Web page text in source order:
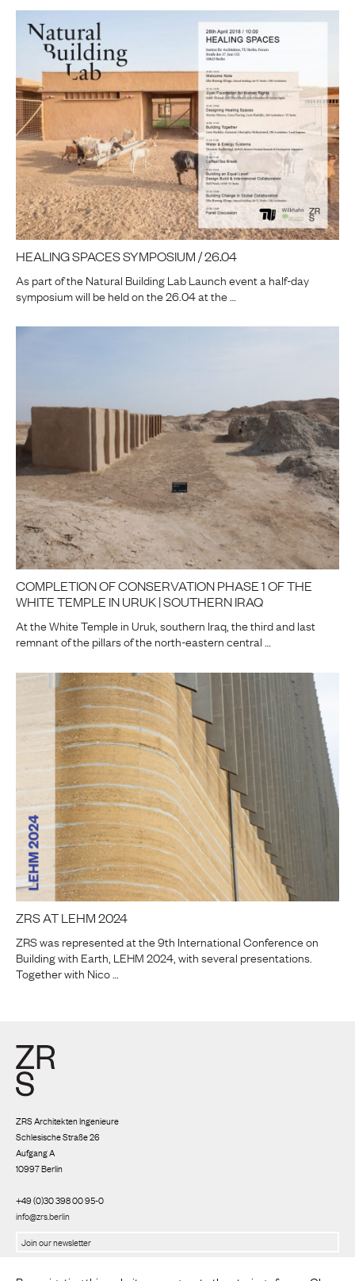
HEALING SPACES SYMPOSIUM / 26.04
As part of the Natural Building Lab Launch event a half-day
symposium will be held on the 26.04 at the …
COMPLETION OF CONSERVATION PHASE 1 OF THE
WHITE TEMPLE IN URUK | SOUTHERN IRAQ
At the White Temple in Uruk, southern Iraq, the third and last
remnant of the pillars of the north-eastern central …
ZRS AT LEHM 2024
ZRS was represented at the 9th International Conference on
Building with Earth, LEHM 2024, with several presentations.
Together with Nico …
ZRS Architekten Ingenieure
Schlesische Straße 26
Aufgang A
10997 Berlin
+49 (0)30 398 00 95-0
info@zrs.berlin